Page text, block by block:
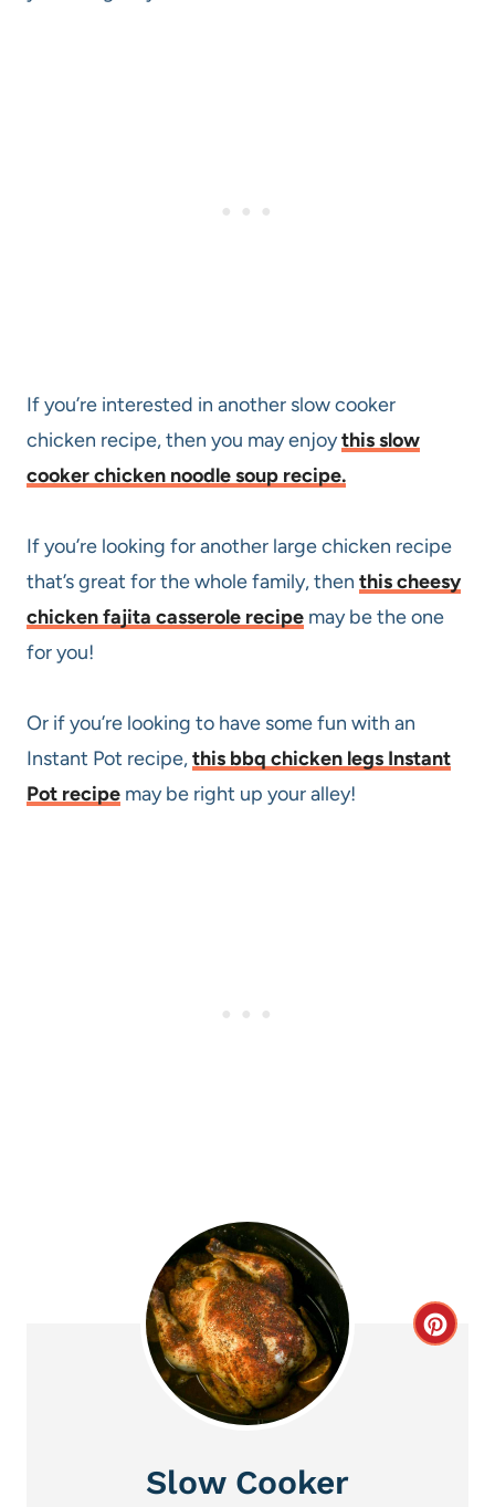
If you’re interested in another slow cooker
chicken recipe, then you may enjoythis slow
cooker chicken noodle soup recipe.
If you’re looking for another large chicken recipe
that’s great for the whole family, then this cheesy
chicken fajita casserole recipe may be the one
for you!
Or if you’re looking to have some fun with an
Instant Pot recipe,this bbq chicken legs Instant
Pot recipe may be right up your alley!
C
Slow Cooker